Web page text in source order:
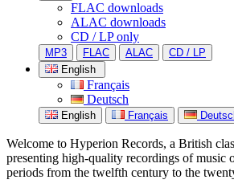
FLAC downloads
ALAC downloads
CD / LP only
MP3 FLAC ALAC
CD / LP
English
Français
Deutsch
English Français
Welcome to Hyperion Records, a British
presenting high-quality recordings of music
periods from the twelfth century to the